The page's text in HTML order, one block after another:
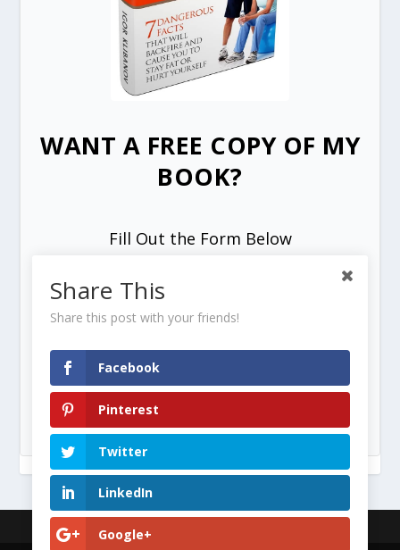
WANT A FREE COPY OF MY
BOOK?
Fill Out the Form Below
SEND ME MY FREE COPY =>
Designed byElegant Themes
Share This
Share this post with your friends!
Facebook
Pinterest
Twitter
LinkedIn
Google+